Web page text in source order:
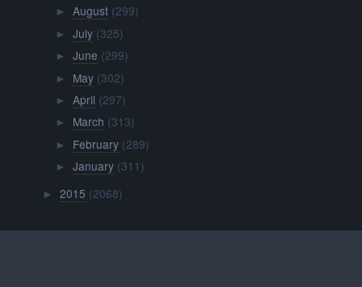
► August (299)
► July (325)
► June (299)
► May (302)
► April (297)
► March (313)
► February (289)
► January (311)
►2015 (2068)